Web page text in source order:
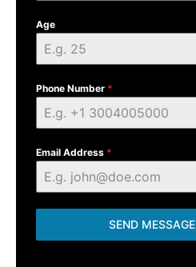
Age
Phone Number *
Email Address *
SEND MESSAGE